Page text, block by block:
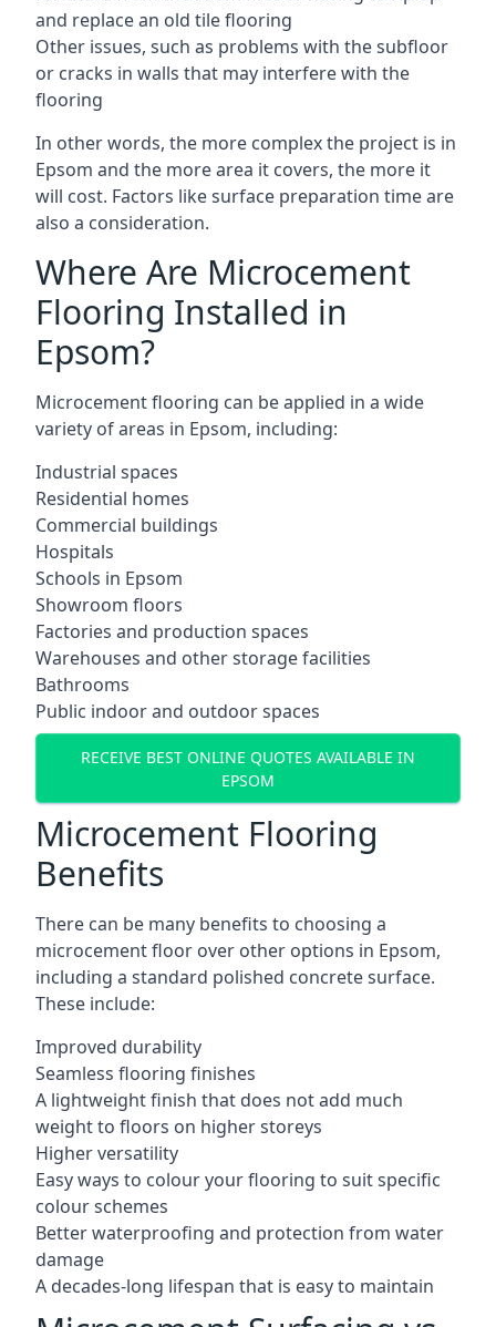
and replace an old tile flooring
Other issues, such as problems with the subfloor
or cracks in walls that may interfere with the
flooring
In other words, the more complex the project is in
Epsom and the more area it covers, the more it
will cost. Factors like surface preparation time are
also a consideration.
Where Are Microcement
Flooring Installed in
Epsom?
Microcement flooring can be applied in a wide
variety of areas in Epsom, including:
Industrial spaces
Residential homes
Commercial buildings
Hospitals
Schools in Epsom
Showroom floors
Factories and production spaces
Warehouses and other storage facilities
Bathrooms
Public indoor and outdoor spaces
RECEIVE BEST ONLINE QUOTES AVAILABLE IN
EPSOM
Microcement Flooring
Benefits
There can be many benefits to choosing a
microcement floor over other options in Epsom,
including a standard polished concrete surface.
These include:
Improved durability
Seamless flooring finishes
A lightweight finish that does not add much
weight to floors on higher storeys
Higher versatility
Easy ways to colour your flooring to suit specific
colour schemes
Better waterproofing and protection from water
damage
A decades-long lifespan that is easy to maintain